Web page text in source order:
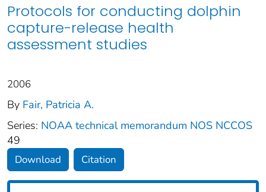
Protocols for conducting dolphin
capture-release health
assessment studies
2006
By Fair, Patricia A.
Series: NOAA technical memorandum NOS NCCOS
49
Download Citation